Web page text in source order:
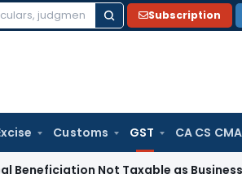
Subscription
Customs GST CA CS CMA
Not Taxable as Business Auxiliary